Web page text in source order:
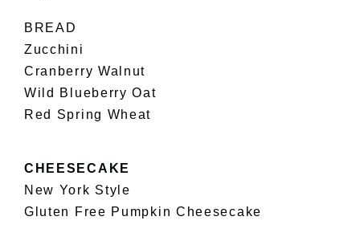
BREAD
Zucchini
Cranberry Walnut
Wild Blueberry Oat
Red Spring Wheat
CHEESECAKE
New York Style
Gluten Free Pumpkin Cheesecake